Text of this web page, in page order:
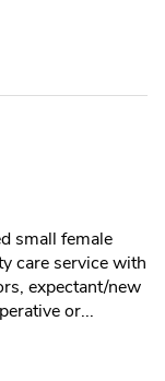
small female
care service with
expectant/new
or...